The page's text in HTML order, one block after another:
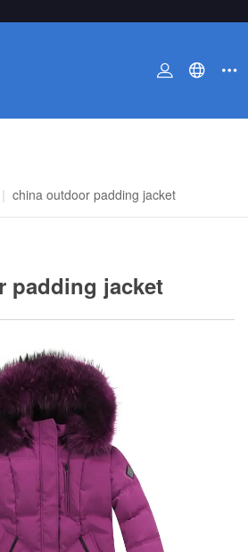
| china outdoor padding jacket
padding jacket